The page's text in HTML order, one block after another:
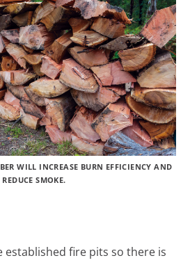
WILL INCREASE BURN EFFICIENCY AND
REDUCE SMOKE.
established fire pits so there is